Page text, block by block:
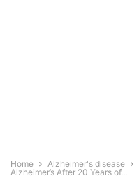
Home Alzheimer's disease
Alzheimer’s After 20 Years of...